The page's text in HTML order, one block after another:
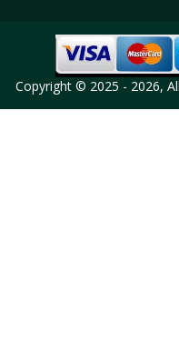
Copyright © 2025 - 2026,